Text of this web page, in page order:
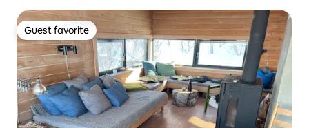
Guest favorite
Guest favorite